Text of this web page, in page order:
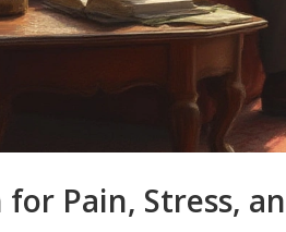
Pain, Stress,